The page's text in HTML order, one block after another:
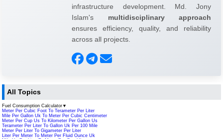
infrastructure development. Md. Jony
Islam's multidisciplinary approach
ensures efficiency, quality, and reliability
across all projects.
All Topics
Fuel Consumption Calculator ▼
Meter Per Cubic Foot To Terameter Per Liter
Mile Per Gallon Uk To Meter Per Cubic Centimeter
Meter Per Cup Us To Kilometer Per Gallon Us
Terameter Per Liter To Gallon Uk Per 100 Mile
Meter Per Liter To Gigameter Per Liter
Liter Per Meter To Meter Per Fluid Ounce Uk